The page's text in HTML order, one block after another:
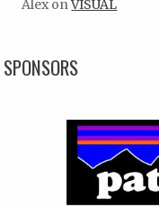
Alex onVISUAL
SPONSORS